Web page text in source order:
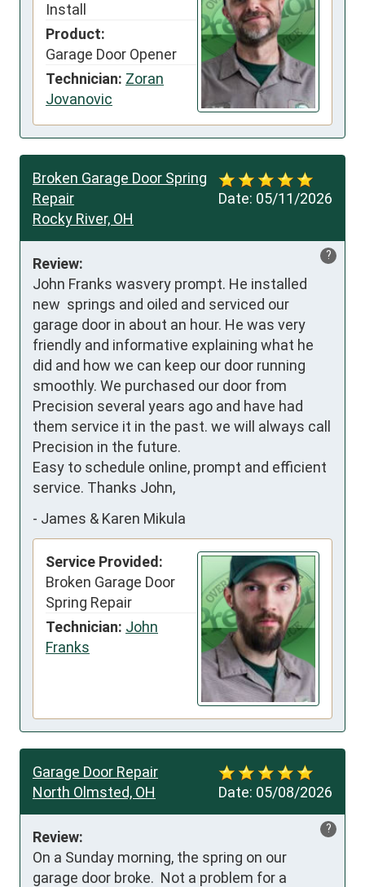
Install
Product:
Garage Door Opener
Technician: Zoran
Jovanovic
Date: 05/11/2026
Broken Garage Door Spring
Repair
Rocky River, OH
?
Review:
John Franks wasvery prompt. He installed
new  springs and oiled and serviced our
garage door in about an hour. He was very
friendly and informative explaining what he
did and how we can keep our door running
smoothly. We purchased our door from
Precision several years ago and have had
them service it in the past. we will always call
Precision in the future.
Easy to schedule online, prompt and efficient
service. Thanks John,
- James & Karen Mikula
Service Provided:
Broken Garage Door
Spring Repair
Technician: John
Franks
Date: 05/08/2026
Garage Door Repair
North Olmsted, OH
?
Review:
On a Sunday morning, the spring on our
garage door broke.  Not a problem for a